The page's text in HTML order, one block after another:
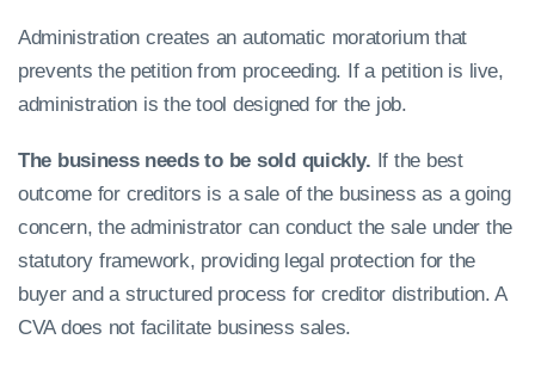
Administration creates an automatic moratorium that
prevents the petition from proceeding. If a petition is live,
administration is the tool designed for the job.
The business needs to be sold quickly. If the best
outcome for creditors is a sale of the business as a going
concern, the administrator can conduct the sale under the
statutory framework, providing legal protection for the
buyer and a structured process for creditor distribution. A
CVA does not facilitate business sales.